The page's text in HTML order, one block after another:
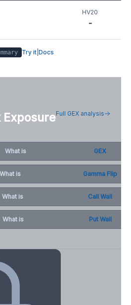
HV20
-
Try it Docs
ExposureFull GEX analysis
What is GEX
What is Gamma Flip
What is Call Wall
What is Put Wall